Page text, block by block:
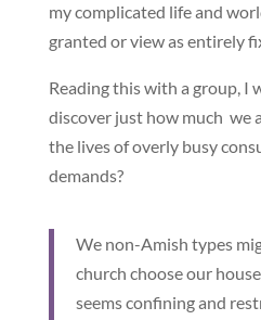
my complicated life and
granted or view as entirely
Reading this with a group, I
discover just how much we
the lives of overly busy
demands?
We non-Amish types
church choose our
seems confining and